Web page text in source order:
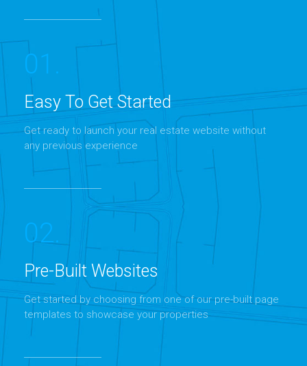
MORE DETAILS
01.
Easy To Get Started
Get ready to launch your real estate website without
any previous experience
02.
Pre-Built Websites
Get started by choosing from one of our pre-built page
templates to showcase your properties